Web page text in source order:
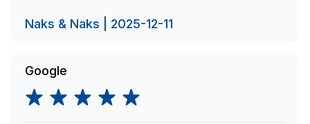
Naks & Naks | 2025-12-11
Google